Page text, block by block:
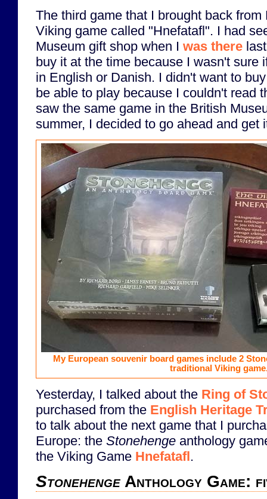
The third game that I brought back
Viking game called "Hnefatafl". I had
Museum gift shop when I was there
buy it at the time because I wasn't sure
in English or Danish. I didn't want to
be able to play because I couldn't read
saw the same game in the British
summer, I decided to go ahead and get
My European souvenir board games include 2
traditional Viking
Yesterday, I talked about the Ring of
purchased from the English Heritage
to talk about the next game that I
Europe: the Stonehenge anthology
the Viking Game Hnefatafl.
Stonehenge Anthology Game: